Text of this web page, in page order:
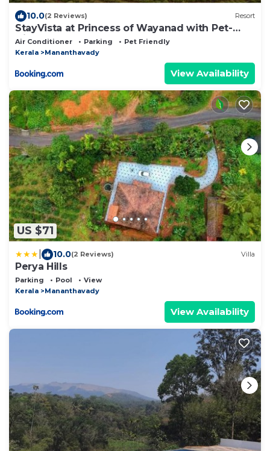
10.0(2 Reviews) Resort
StayVista at Princess of Wayanad with Pet-
friendly
Air Conditioner Parking
Pet Friendly
Kerala
Mananthavady
View Availability
US $71
10.0(2 Reviews) Villa
Perya Hills
Parking Pool
View
Kerala
Mananthavady
View Availability